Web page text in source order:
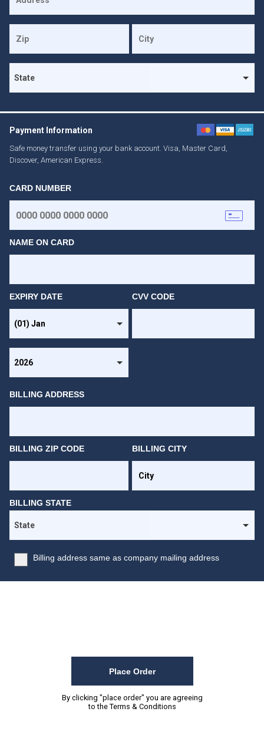
Payment Information
Safe money transfer using your bank account. Visa, Master Card,
Discover, American Express.
CARD NUMBER
NAME ON CARD
EXPIRY DATE CVV CODE
BILLING ADDRESS
BILLING ZIP CODE BILLING CITY
BILLING STATE
Billing address same as company mailing address
Place Order
By clicking "place order" you are agreeing
to the Terms & Conditions